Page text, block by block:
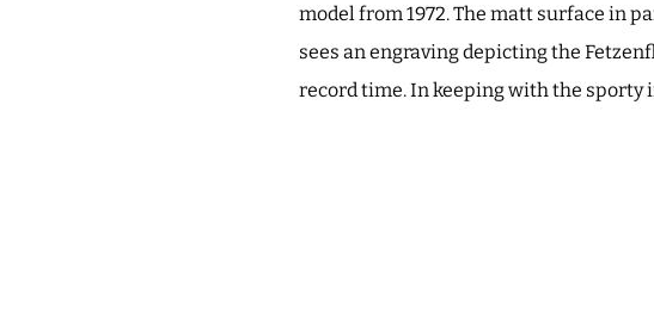
model from 1972. The matt surface in
sees an engraving depicting the
record time. In keeping with the